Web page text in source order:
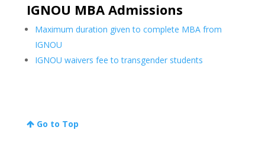
IGNOU MBA Admissions
Maximum duration given to complete MBA from
IGNOU
IGNOU waivers fee to transgender students
Go to Top